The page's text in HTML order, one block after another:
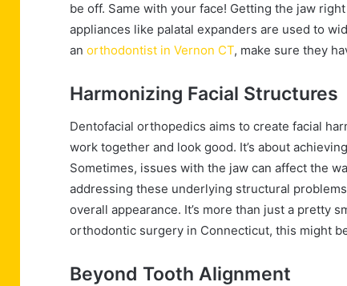
be off. Same with your face! Getting the jaw
appliances like palatal expanders are used to
an orthodontist in Vernon CT, make sure they
Harmonizing Facial Structures
Dentofacial orthopedics aims to create facial
work together and look good. It’s about
Sometimes, issues with the jaw can affect the
addressing these underlying structural
overall appearance. It’s more than just a pretty
orthodontic surgery in Connecticut, this might
Beyond Tooth Alignment